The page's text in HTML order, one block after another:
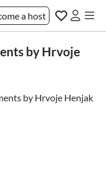
a host
by Hrvoje
by Hrvoje Henjak